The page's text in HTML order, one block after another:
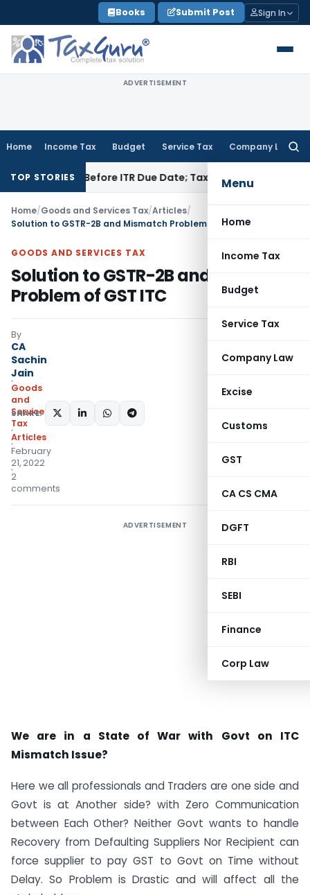
to
content
Books Submit Post Sign In
ADVERTISEMENT
Home Income Tax Budget Service Tax Company Law
Menu
Home
Income Tax
Budget
Service Tax
Company Law
Excise
Customs
GST
CA CS CMA
DGFT
RBI
SEBI
Finance
Corp Law
TOP STORIES
Before ITR Due Date; Tax Audit Error Verifiable
Home/Goods and Services Tax/Articles/
Solution to GSTR-2B and Mismatch Problem of GST ITC
GOODS AND SERVICES TAX
Solution to GSTR-2B and Mismatch
Problem of GST ITC
By
CA
Sachin
Jain
Goods
and
Services
Tax
Articles
February
21, 2022
2
comments
SHARE:
ADVERTISEMENT
We are in a State of War with Govt on ITC
Mismatch Issue?
Here we all professionals and Traders are one side and
Govt is at Another side? with Zero Communication
between Each Other? Neither Govt wants to handle
Recovery from Defaulting Suppliers Nor Recipient can
force supplier to pay GST to Govt on Time without
Delay. So Problem is Drastic and will affect all the